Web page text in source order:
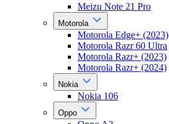
Meizu Note 21 Pro
Motorola
Motorola Edge+ (2023)
Motorola Razr 60 Ultra
Motorola Razr+ (2023)
Motorola Razr+ (2024)
Nokia
Nokia 106
Oppo